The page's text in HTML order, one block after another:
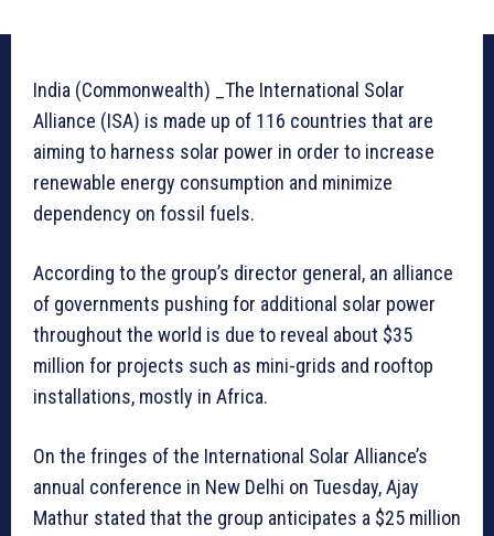
India (Commonwealth) _The International Solar
Alliance (ISA) is made up of 116 countries that are
aiming to harness solar power in order to increase
renewable energy consumption and minimize
dependency on fossil fuels.
According to the group’s director general, an alliance
of governments pushing for additional solar power
throughout the world is due to reveal about $35
million for projects such as mini-grids and rooftop
installations, mostly in Africa.
On the fringes of the International Solar Alliance’s
annual conference in New Delhi on Tuesday, Ajay
Mathur stated that the group anticipates a $25 million